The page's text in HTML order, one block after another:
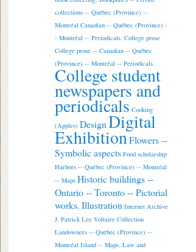
collections -- Québec (Province) --
Montréal Canadian -- Québec (Province) -
- Montréal -- Periodicals. College prose
College prose -- Canadian -- Québec
(Province) -- Montréal -- Periodicals.
College student
newspapers and
periodicals Cooking
(Apples) DesignDigital
ExhibitionFlowers --
Symbolic aspects Food scholarship
Harbors -- Québec (Province) -- Montréal
-- Maps Historic buildings --
Ontario -- Toronto -- Pictorial
works.Illustration Internet Archive
J. Patrick Lee Voltaire Collection
Landowners -- Québec (Province) --
Montréal Island -- Maps. Law and